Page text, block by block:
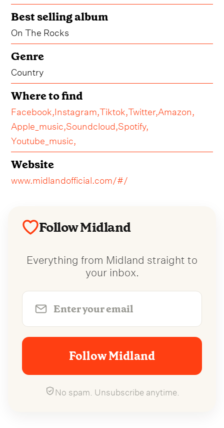
Best selling album
On The Rocks
Genre
Country
Where to find
Facebook,Instagram,Tiktok,Twitter,Amazon,
Apple_music,Soundcloud,Spotify,
Youtube_music,
Website
www.midlandofficial.com/#/
Follow Midland
Everything from Midland straight to
your inbox.
Follow Midland
No spam. Unsubscribe anytime.